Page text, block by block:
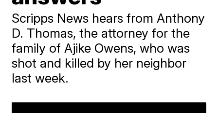
Scripps News hears from Anthony
D. Thomas, the attorney for the
family of Ajike Owens, who was
shot and killed by her neighbor
last week.